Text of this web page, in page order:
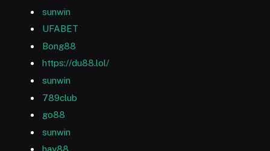
sunwin
UFABET
Bong88
https://du88.lol/
sunwin
789club
go88
sunwin